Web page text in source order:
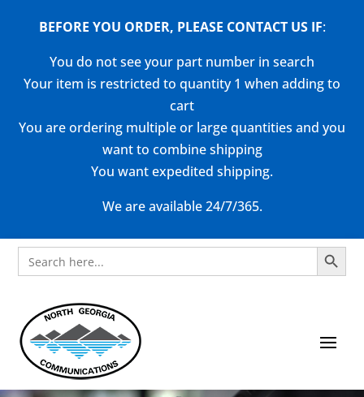
BEFORE YOU ORDER, PLEASE CONTACT US IF:
You do not see your part number in search
Your item is restricted to quantity 1 when adding to
cart
You are ordering multiple or large quantities and you
want to combine shipping
You want expedited shipping.
We are available 24/7/365.
Search
for:
Search Button